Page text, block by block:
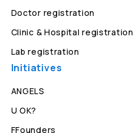
Doctor registration
Clinic & Hospital registration
Lab registration
Initiatives
ANGELS
U OK?
FFounders